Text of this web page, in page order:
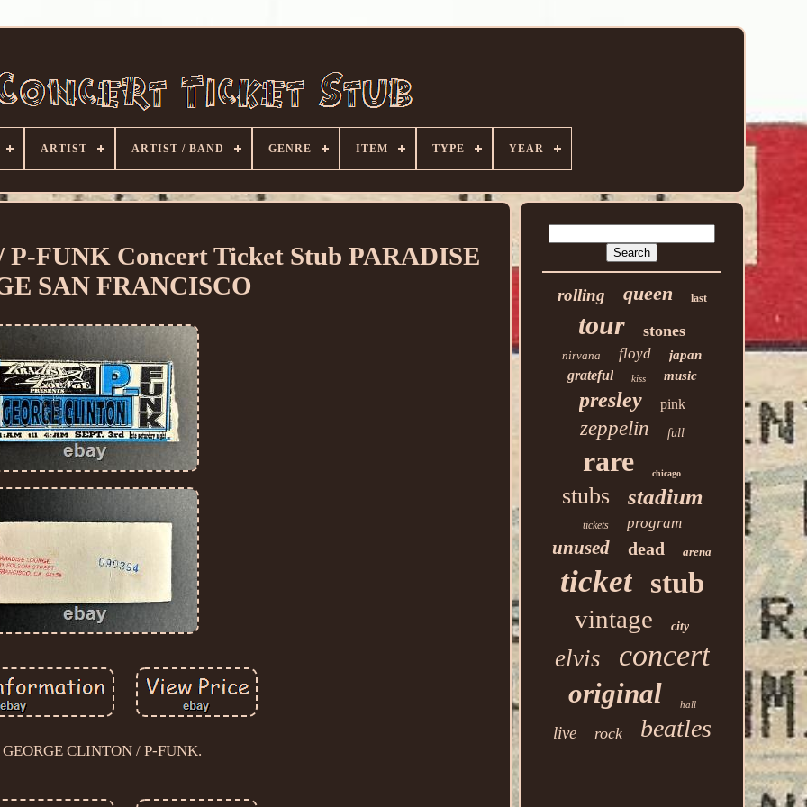
ARTIST ARTIST / BAND GENRE ITEM TYPE YEAR
FUNK Concert Ticket Stub PARADISE
SAN FRANCISCO
GEORGE CLINTON / P-FUNK.
rolling queen last
tour stones
nirvana floyd japan
grateful kiss music
presley pink
zeppelin full
rare chicago
stubs stadium
tickets program
unused dead arena
ticket stub
vintage city
elvis concert
original hall
live rock beatles